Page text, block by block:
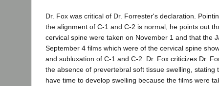
Dr. Fox was critical of Dr. Forrester's declaration.
the alignment of C-1 and C-2 is normal, he points out
cervical spine were taken on November 1 and that the
September 4 films which were of the cervical spine
and subluxation of C-1 and C-2. Dr. Fox criticizes Dr.
the absence of prevertebral soft tissue swelling, stating
have time to develop swelling because the films were